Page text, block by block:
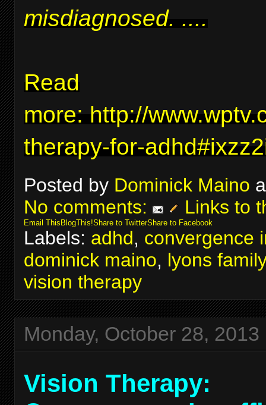
misdiagnosed. ....
Read
more: http://
therapy-for-
Posted by Dominick Maino
No comments:
Links to
Email ThisBlogThis!Share to TwitterShare to Facebook
Labels: adhd, convergence
dominick maino, lyons
vision therapy
Monday, October 28, 2013
Vision Therapy: